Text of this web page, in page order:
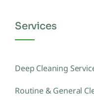
Services
Deep Cleaning
Routine & General